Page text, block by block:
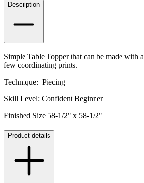
Description
Simple Table Topper that can be made with
few coordinating prints.
Technique: Piecing
Skill Level: Confident Beginner
Finished Size 58-1/2" x 58-1/2"
Product details